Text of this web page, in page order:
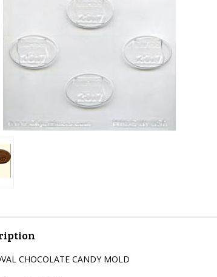
CHOCOLATE CANDY MOLD